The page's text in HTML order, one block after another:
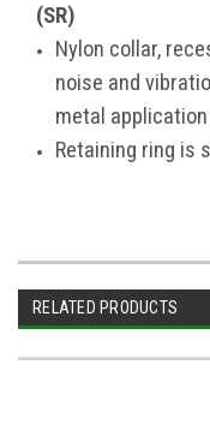
(SR)
Nylon collar,
noise and
metal
Retaining ring is
RELATED PRODUCTS